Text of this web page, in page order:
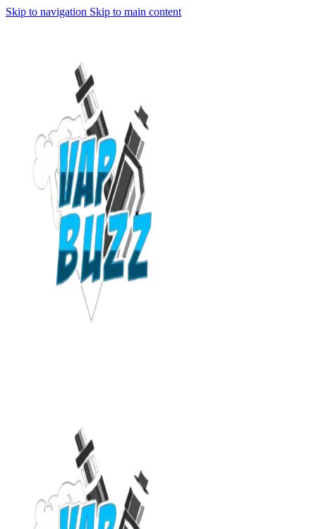
Skip to navigation Skip to main content